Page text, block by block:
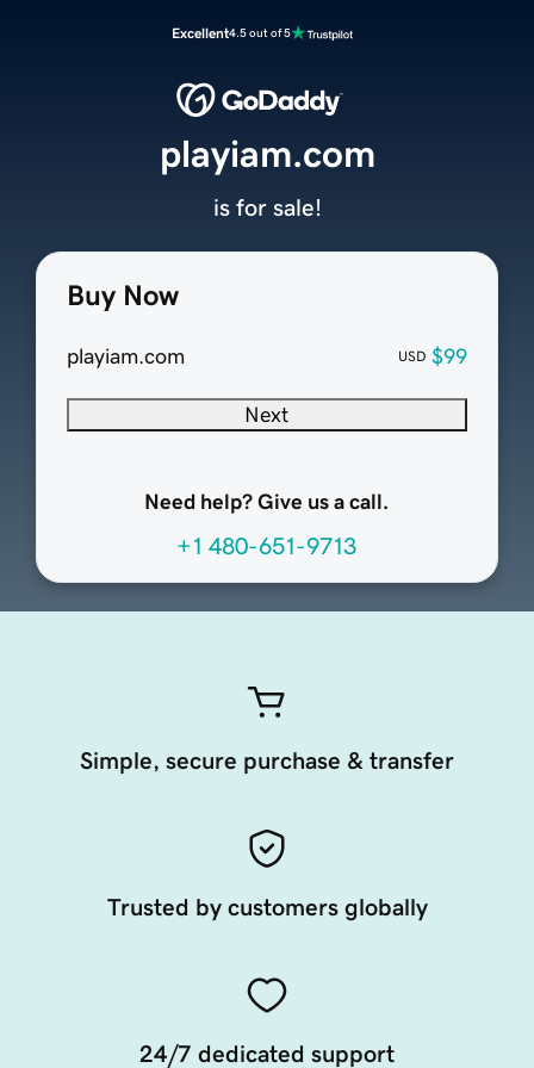
Excellent4.5 out of 5
Buy Now
playiam.com USD $99
Next
Need help? Give us a call.
+1 480-651-9713
playiam.com
is for sale!
Simple, secure purchase & transfer
Trusted by customers globally
24/7 dedicated support